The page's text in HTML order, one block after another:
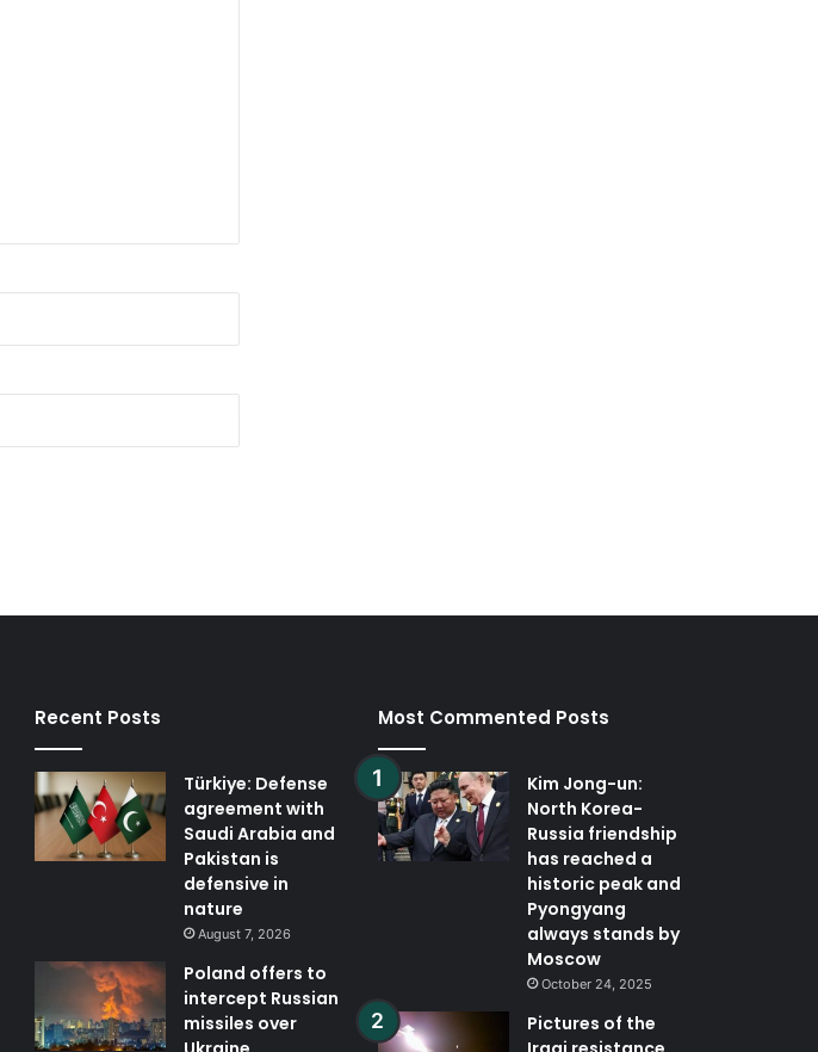
don’t want war with
Recent Posts
Türkiye: Defense
agreement with
Saudi Arabia and
Pakistan is
defensive in
nature
August 7, 2026
Poland offers to
intercept Russian
missiles over
Most Commented Posts
Kim Jong-un:
North Korea-
Russia friendship
has reached a
historic peak and
Pyongyang
always stands by
Moscow
October 24, 2025
Pictures of the